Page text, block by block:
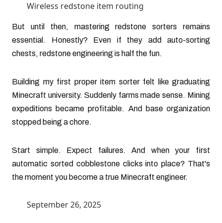
Wireless redstone item routing
But until then, mastering redstone sorters remains
essential. Honestly? Even if they add auto-sorting
chests, redstone engineering is half the fun.
Building my first proper item sorter felt like graduating
Minecraft university. Suddenly farms made sense. Mining
expeditions became profitable. And base organization
stopped being a chore.
Start simple. Expect failures. And when your first
automatic sorted cobblestone clicks into place? That's
the moment you become a true Minecraft engineer.
September 26, 2025